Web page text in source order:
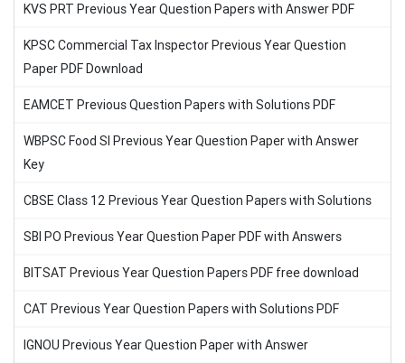
KVS PRT Previous Year Question Papers with Answer PDF
KPSC Commercial Tax Inspector Previous Year Question
Paper PDF Download
EAMCET Previous Question Papers with Solutions PDF
WBPSC Food SI Previous Year Question Paper with Answer
Key
CBSE Class 12 Previous Year Question Papers with Solutions
SBI PO Previous Year Question Paper PDF with Answers
BITSAT Previous Year Question Papers PDF free download
CAT Previous Year Question Papers with Solutions PDF
IGNOU Previous Year Question Paper with Answer